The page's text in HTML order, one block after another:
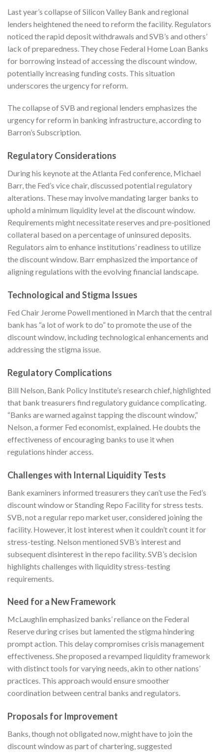
Last year’s collapse of Silicon Valley Bank and regional
lenders heightened the need to reform the facility. Regulators
noticed the rapid deposit withdrawals and SVB’s and others’
lack of preparedness. They chose Federal Home Loan Banks
for borrowing instead of accessing the discount window,
potentially increasing funding costs. This situation
underscores the urgency for reform.
The collapse of SVB and regional lenders emphasizes the
urgency for reform in banking infrastructure, according to
Barron’s Subscription.
Regulatory Considerations
During his keynote at the Atlanta Fed conference, Michael
Barr, the Fed’s vice chair, discussed potential regulatory
alterations. These may involve mandating larger banks to
uphold a minimum liquidity level at the discount window.
Requirements might necessitate reserves and pre-positioned
collateral based on a percentage of uninsured deposits.
Regulators aim to enhance institutions’ readiness to utilize
the discount window. Barr emphasized the importance of
aligning regulations with the evolving financial landscape.
Technological and Stigma Issues
Fed Chair Jerome Powell mentioned in March that the central
bank has “a lot of work to do” to promote the use of the
discount window, including technological enhancements and
addressing the stigma issue.
Regulatory Complications
Bill Nelson, Bank Policy Institute’s research chief, highlighted
that bank treasurers find regulatory guidance complicating.
“Banks are warned against tapping the discount window,”
Nelson, a former Fed economist, explained. He doubts the
effectiveness of encouraging banks to use it when
regulations hinder access.
Challenges with Internal Liquidity Tests
Bank examiners informed treasurers they can’t use the Fed’s
discount window or Standing Repo Facility for stress tests.
SVB, not a regular repo market user, considered joining the
facility. However, it lost interest when it couldn’t count it for
stress-testing. Nelson mentioned SVB’s interest and
subsequent disinterest in the repo facility. SVB’s decision
highlights challenges with liquidity stress-testing
requirements.
Need for a New Framework
McLaughlin emphasized banks’ reliance on the Federal
Reserve during crises but lamented the stigma hindering
prompt action. This delay compromises crisis management
effectiveness. She proposed a revamped liquidity framework
with distinct tools for varying needs, akin to other nations’
practices. This approach would ensure smoother
coordination between central banks and regulators.
Proposals for Improvement
Banks, though not obligated now, might have to join the
discount window as part of chartering, suggested